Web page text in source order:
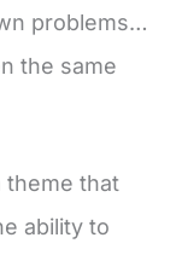
problems…
the same
theme that
ability to